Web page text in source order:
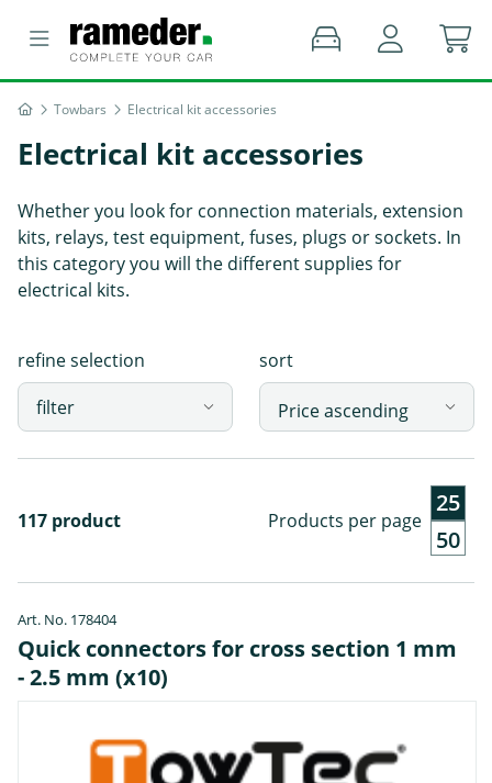
Towbars Electrical kit accessories
Electrical kit accessories
Whether you look for connection materials, extension
kits, relays, test equipment, fuses, plugs or sockets. In
this category you will the different supplies for
electrical kits.
refine selection
filter
sort
117 product Products per page
25
50
Art. No. 178404
Quick connectors for cross section 1 mm
- 2.5 mm (x10)